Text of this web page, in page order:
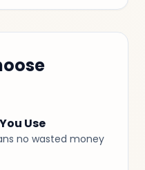
Use
no wasted money